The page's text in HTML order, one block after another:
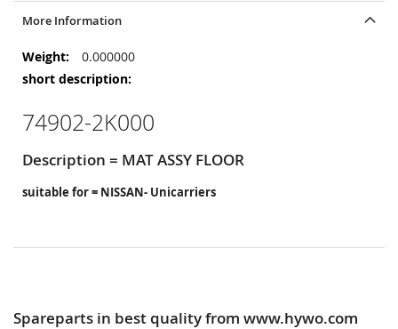
More Information
More
Information
0.000000
74902-2K000
Description = MAT ASSY FLOOR
suitable for = NISSAN- Unicarriers
Spareparts in best quality from www.hywo.com